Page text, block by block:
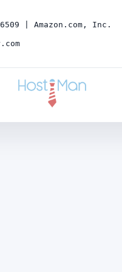
| Amazon.com, Inc.